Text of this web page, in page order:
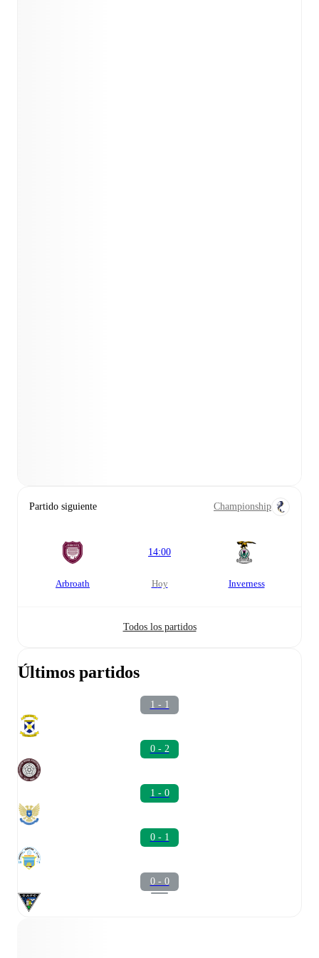
Partido siguiente Championship
Arbroath
14:00
hoy Inverness
Todos los partidos
Últimos partidos
1 - 1
0 - 2
1 - 0
0 - 1
0 - 0